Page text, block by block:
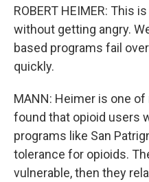
ROBERT HEIMER: This
without getting angry.
based programs fail
quickly.
MANN: Heimer is one
found that opioid users
programs like San
tolerance for opioids.
vulnerable, then they